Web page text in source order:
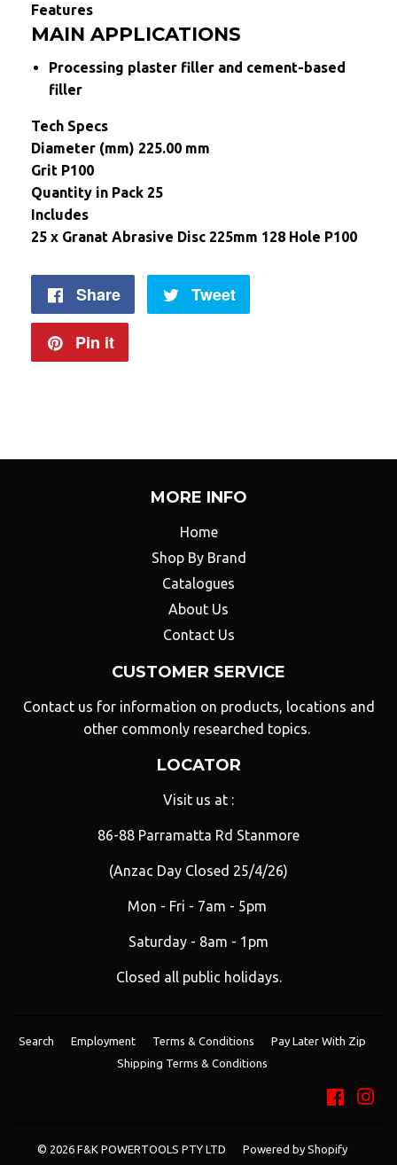
Features
MAIN APPLICATIONS
Processing plaster filler and cement-based
filler
Tech Specs
Diameter (mm) 225.00 mm
Grit P100
Quantity in Pack 25
Includes
25 x Granat Abrasive Disc 225mm 128 Hole P100
Share
Share
Tweet
Pin it
MORE INFO
Home
Shop By Brand
Catalogues
About Us
Contact Us
CUSTOMER SERVICE
Contact us for information on products, locations and
other commonly researched topics.
LOCATOR
Visit us at :
86-88 Parramatta Rd Stanmore
(Anzac Day Closed 25/4/26)
Mon - Fri - 7am - 5pm
Saturday - 8am - 1pm
Closed all public holidays.
Search Employment Terms & Conditions
Pay Later With Zip
Shipping Terms & Conditions
© 2026 F&K POWERTOOLS PTY LTD Powered by Shopify